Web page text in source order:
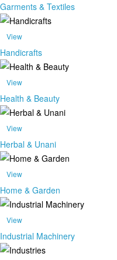
Garments & Textiles
View
Handicrafts
View
Health & Beauty
View
Herbal & Unani
View
Home & Garden
View
Industrial Machinery